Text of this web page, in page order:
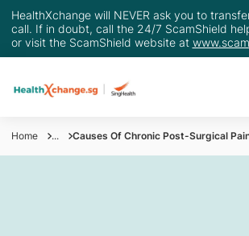
HealthXchange will NEVER ask you to
call. If in doubt, call the 24/7 ScamShield
or visit the ScamShield website at
Home ... Causes Of Chronic Post-Surgical